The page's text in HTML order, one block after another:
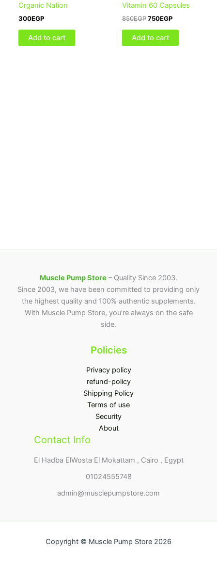
Organic Nation
300EGP
Add to cart
Vitamin 60 Capsules
850EGP 750EGP
Add to cart
Muscle Pump Store – Quality Since 2003.
Since 2003, we have been committed to providing only
the highest quality and 100% authentic supplements.
With Muscle Pump Store, you’re always on the safe
side.
Policies
Privacy policy
refund-policy
Shipping Policy
Terms of use
Security
About
Contact Info
El Hadba ElWosta El Mokattam , Cairo , Egypt
01024555748
admin@musclepumpstore.com
Copyright © Muscle Pump Store 2026